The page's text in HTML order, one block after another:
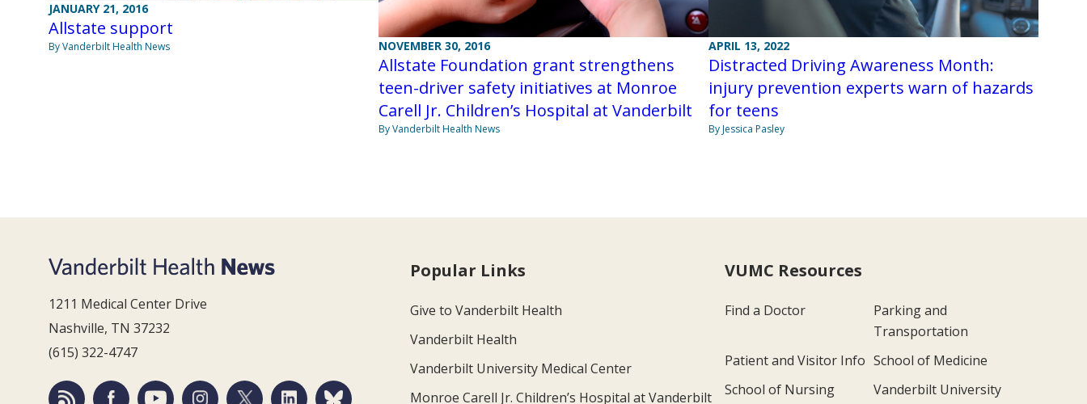
JANUARY 21, 2016
Allstate support
By Vanderbilt Health News NOVEMBER 30, 2016
Allstate Foundation grant strengthens
teen-driver safety initiatives at Monroe
Carell Jr. Children’s Hospital at Vanderbilt
By Vanderbilt Health News
APRIL 13, 2022
Distracted Driving Awareness Month:
injury prevention experts warn of hazards
for teens
By Jessica Pasley
1211 Medical Center Drive
Nashville, TN 37232
(615) 322-4747
Popular Links
Give to Vanderbilt Health
Vanderbilt Health
Vanderbilt University Medical Center
Monroe Carell Jr. Children’s Hospital at Vanderbilt
VUMC Resources
Find a Doctor
Parking and
Transportation
Patient and Visitor Info School of Medicine
School of Nursing
Vanderbilt University